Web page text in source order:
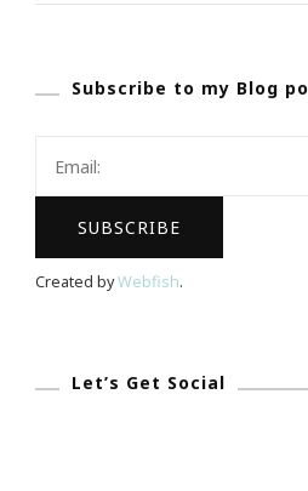
Subscribe to my Blog
Created byWebfish.
Let’s Get Social